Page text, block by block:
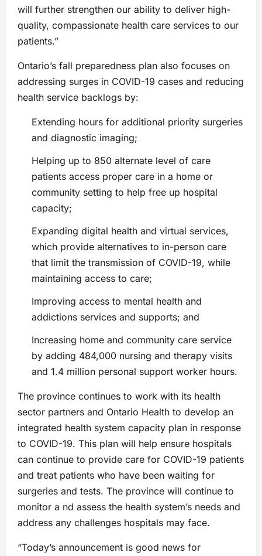
will further strengthen our ability to deliver high-
quality, compassionate health care services to our
patients.”
Ontario’s fall preparedness plan also focuses on
addressing surges in COVID-19 cases and reducing
health service backlogs by:
Extending hours for additional priority surgeries
and diagnostic imaging;
Helping up to 850 alternate level of care
patients access proper care in a home or
community setting to help free up hospital
capacity;
Expanding digital health and virtual services,
which provide alternatives to in-person care
that limit the transmission of COVID-19, while
maintaining access to care;
Improving access to mental health and
addictions services and supports; and
Increasing home and community care service
by adding 484,000 nursing and therapy visits
and 1.4 million personal support worker hours.
The province continues to work with its health
sector partners and Ontario Health to develop an
integrated health system capacity plan in response
to COVID-19. This plan will help ensure hospitals
can continue to provide care for COVID-19 patients
and treat patients who have been waiting for
surgeries and tests. The province will continue to
monitor a nd assess the health system’s needs and
address any challenges hospitals may face.
“Today’s announcement is good news for